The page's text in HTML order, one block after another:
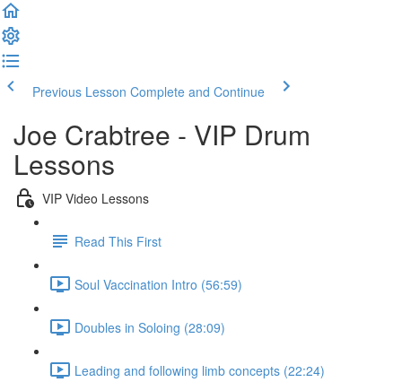
Previous Lesson Complete and Continue
Joe Crabtree - VIP Drum
Lessons
VIP Video Lessons
Read This First
Soul Vaccination Intro (56:59)
Doubles in Soloing (28:09)
Leading and following limb concepts (22:24)